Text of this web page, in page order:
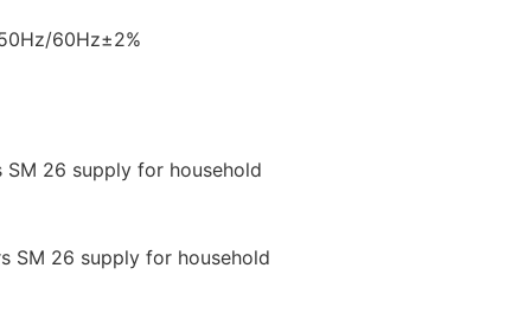
60Hz±2%